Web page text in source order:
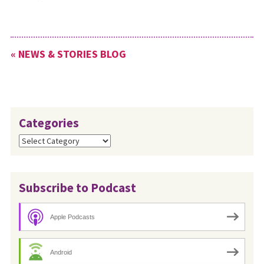
« NEWS & STORIES BLOG
Categories
Categories
Subscribe to Podcast
Apple Podcasts
Android